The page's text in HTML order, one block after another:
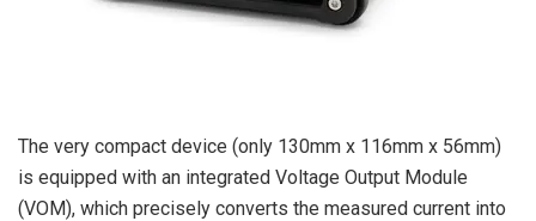
The very compact device (only 130mm x 116mm x 56mm)
is equipped with an integrated Voltage Output Module
(VOM), which precisely converts the measured current into